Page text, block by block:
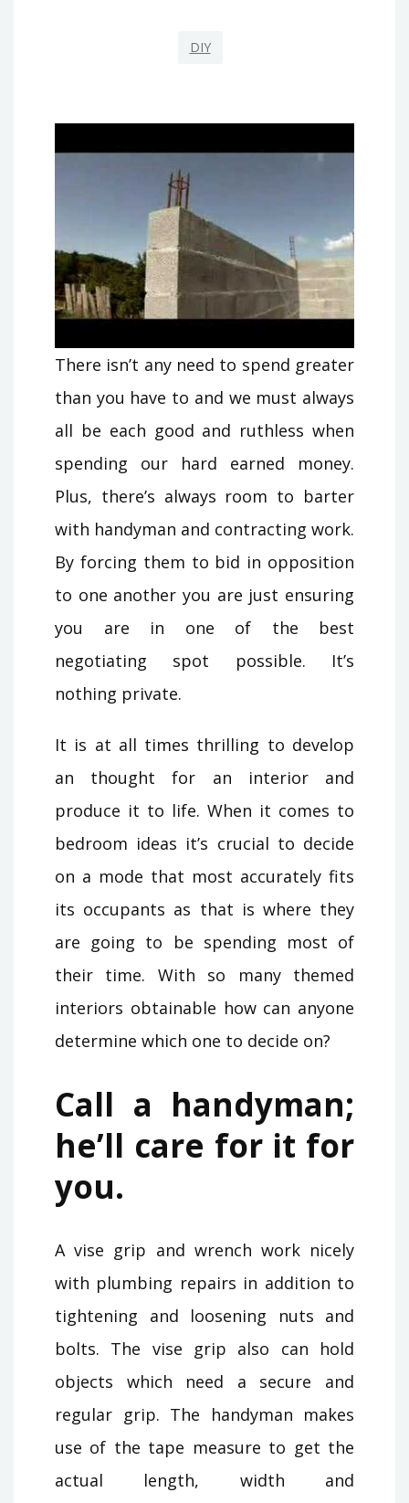
DIY
There isn’t any need to spend greater
than you have to and we must always
all be each good and ruthless when
spending our hard earned money.
Plus, there’s always room to barter
with handyman and contracting work.
By forcing them to bid in opposition
to one another you are just ensuring
you are in one of the best
negotiating spot possible. It’s
nothing private.
It is at all times thrilling to develop
an thought for an interior and
produce it to life. When it comes to
bedroom ideas it’s crucial to decide
on a mode that most accurately fits
its occupants as that is where they
are going to be spending most of
their time. With so many themed
interiors obtainable how can anyone
determine which one to decide on?
Call a handyman;
he’ll care for it for
you.
A vise grip and wrench work nicely
with plumbing repairs in addition to
tightening and loosening nuts and
bolts. The vise grip also can hold
objects which need a secure and
regular grip. The handyman makes
use of the tape measure to get the
actual length, width and